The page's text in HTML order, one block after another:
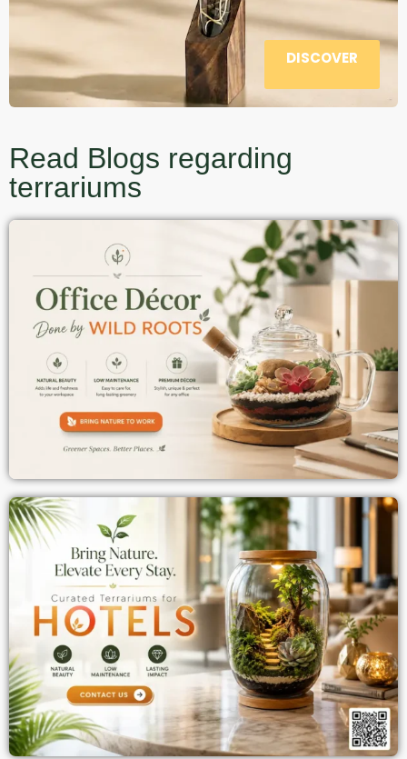
DISCOVER
Read Blogs regarding
terrariums